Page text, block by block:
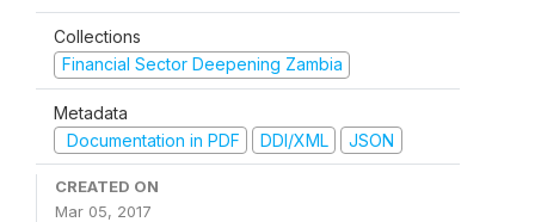
Collections
Financial Sector Deepening Zambia
Metadata
Documentation in PDF
DDI/XML JSON
CREATED ON
Mar 05, 2017